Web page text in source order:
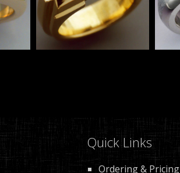
Quick Links
Ordering & Pricing